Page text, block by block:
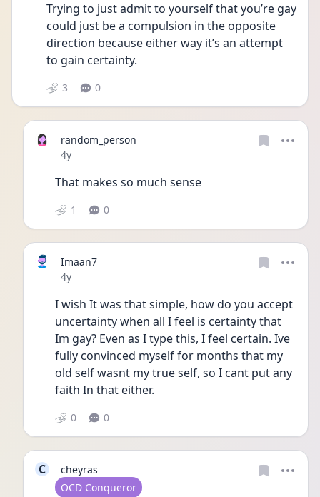
Trying to just admit to yourself that you’re gay
could just be a compulsion in the opposite
direction because either way it’s an attempt
to gain certainty.
3 0
random_person
Date posted
4y
That makes so much sense
1 0
Imaan7
Date posted
4y
I wish It was that simple, how do you accept
uncertainty when all I feel is certainty that
Im gay? Even as I type this, I feel certain. Ive
fully convinced myself for months that my
old self wasnt my true self, so I cant put any
faith In that either.
0 0
C
cheyras
User type
OCD Conqueror